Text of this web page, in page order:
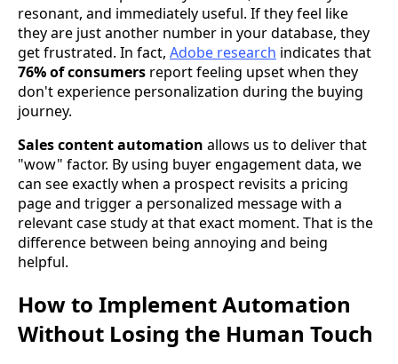
resonant, and immediately useful. If they feel like
they are just another number in your database, they
get frustrated. In fact, Adobe research indicates that
76% of consumers report feeling upset when they
don't experience personalization during the buying
journey.
Sales content automation allows us to deliver that
"wow" factor. By using buyer engagement data, we
can see exactly when a prospect revisits a pricing
page and trigger a personalized message with a
relevant case study at that exact moment. That is the
difference between being annoying and being
helpful.
How to Implement Automation
Without Losing the Human Touch